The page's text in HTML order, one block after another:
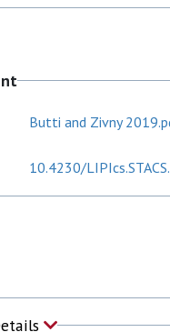
Butti and Zivny
10.4230/